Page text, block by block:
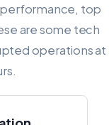
performance, top
are some tech
operations at